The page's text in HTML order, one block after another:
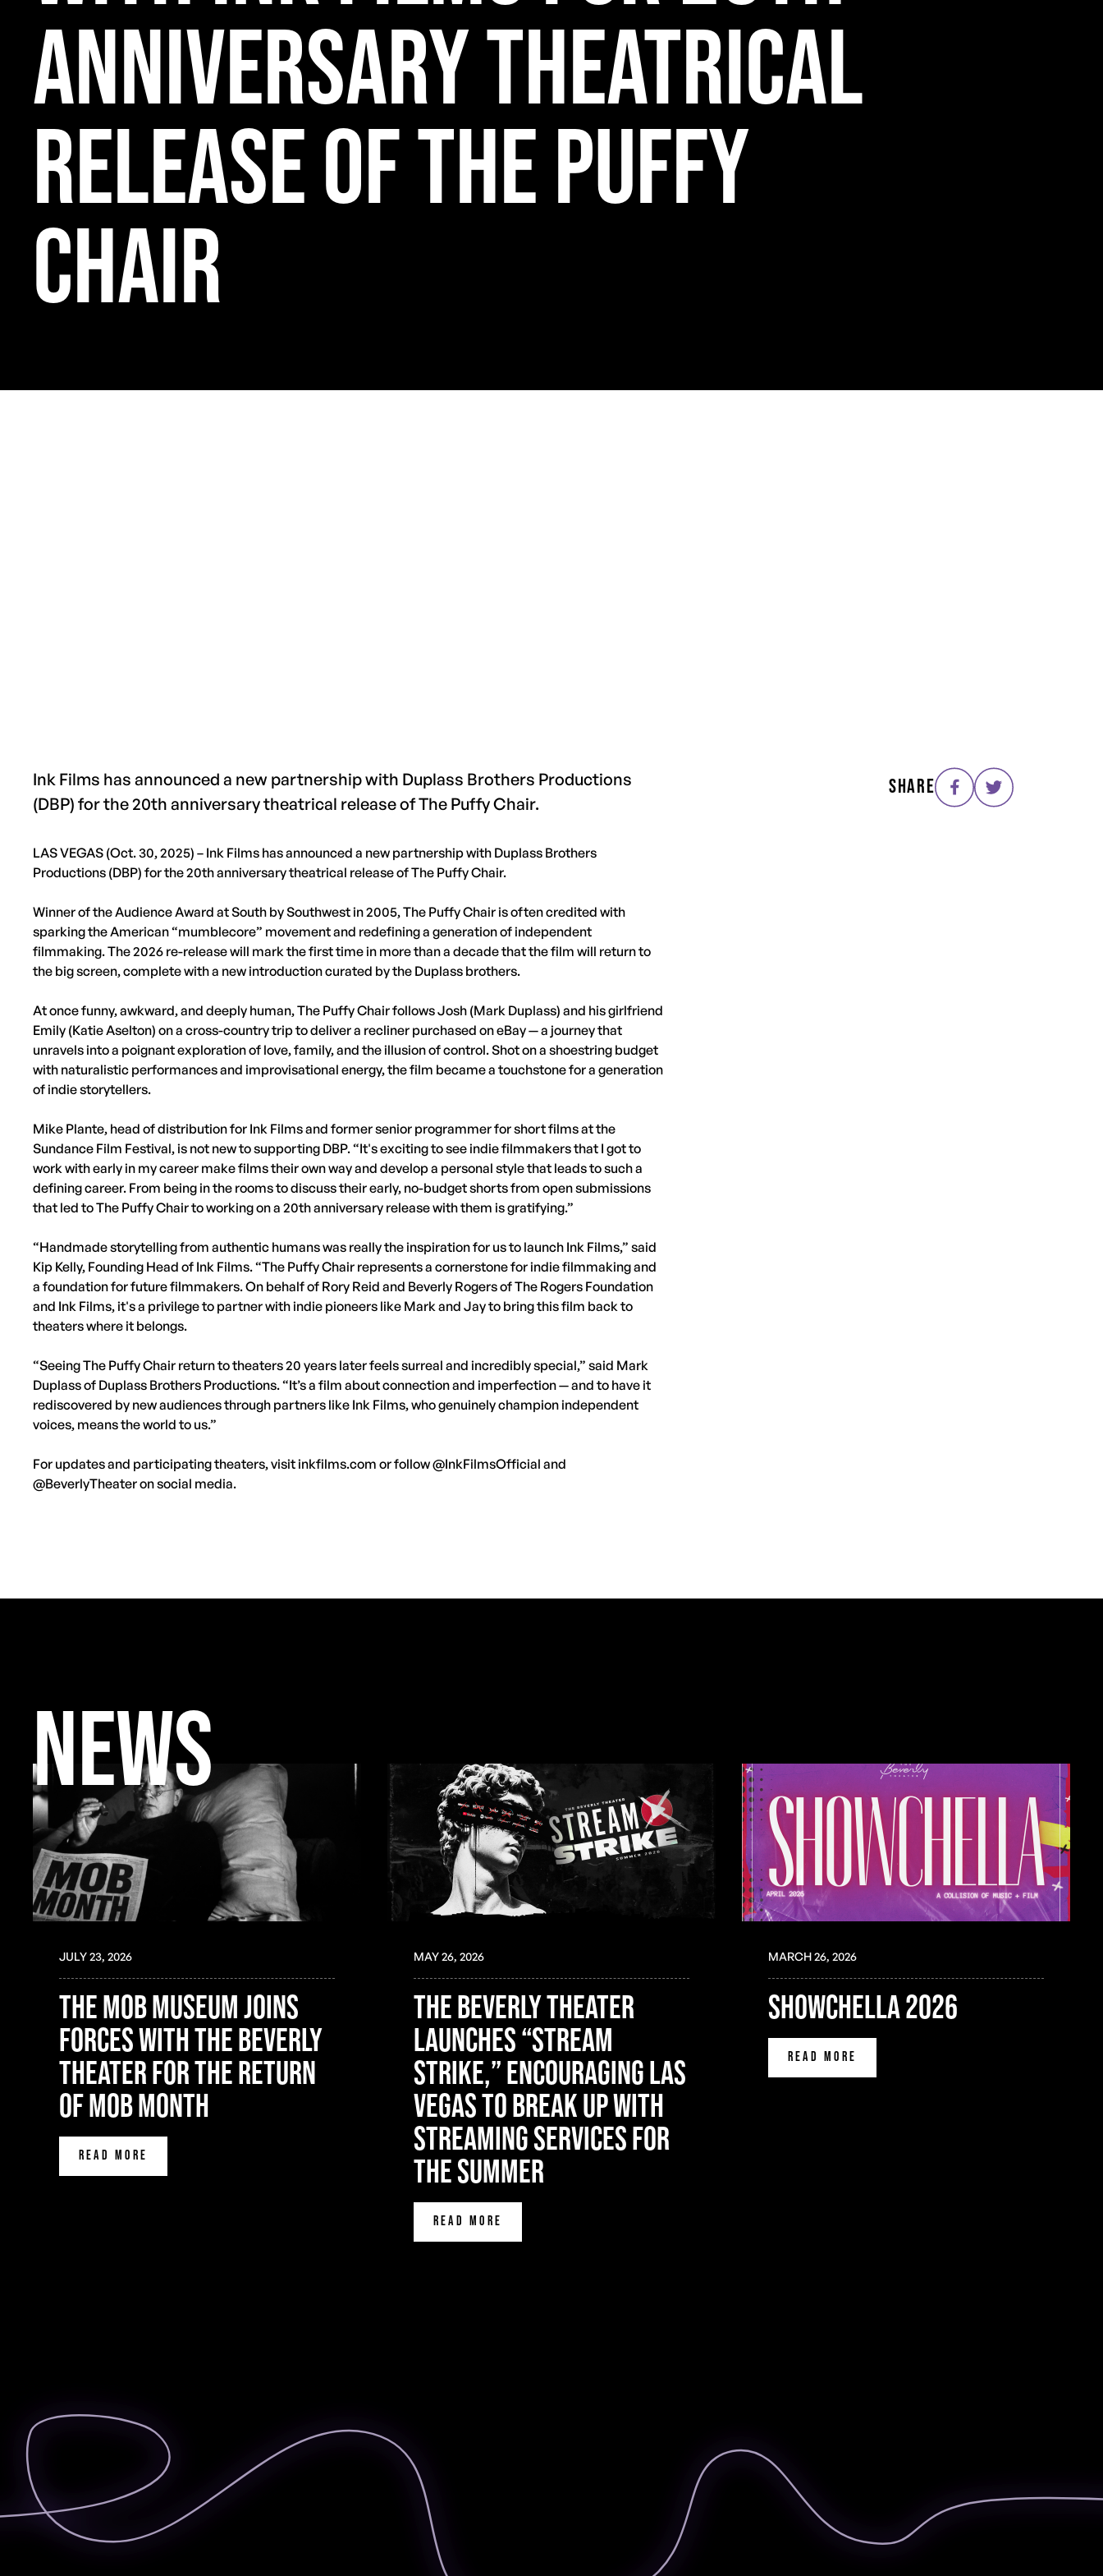
Anniversary Theatrical
Release of The Puffy
Chair
Ink Films has announced a new partnership with Duplass Brothers Productions
(DBP) for the 20th anniversary theatrical release of The Puffy Chair.
LAS VEGAS (Oct. 30, 2025) – Ink Films has announced a new partnership with Duplass Brothers
Productions (DBP) for the 20th anniversary theatrical release of The Puffy Chair.
Winner of the Audience Award at South by Southwest in 2005, The Puffy Chair is often credited with
sparking the American “mumblecore” movement and redefining a generation of independent
filmmaking. The 2026 re-release will mark the first time in more than a decade that the film will return to
the big screen, complete with a new introduction curated by the Duplass brothers.
At once funny, awkward, and deeply human, The Puffy Chair follows Josh (Mark Duplass) and his girlfriend
Emily (Katie Aselton) on a cross-country trip to deliver a recliner purchased on eBay — a journey that
unravels into a poignant exploration of love, family, and the illusion of control. Shot on a shoestring budget
with naturalistic performances and improvisational energy, the film became a touchstone for a generation
of indie storytellers.
Mike Plante, head of distribution for Ink Films and former senior programmer for short films at the
Sundance Film Festival, is not new to supporting DBP. “It's exciting to see indie filmmakers that I got to
work with early in my career make films their own way and develop a personal style that leads to such a
defining career. From being in the rooms to discuss their early, no-budget shorts from open submissions
that led to The Puffy Chair to working on a 20th anniversary release with them is gratifying.”
“Handmade storytelling from authentic humans was really the inspiration for us to launch Ink Films,” said
Kip Kelly, Founding Head of Ink Films. “The Puffy Chair represents a cornerstone for indie filmmaking and
a foundation for future filmmakers. On behalf of Rory Reid and Beverly Rogers of The Rogers Foundation
and Ink Films, it's a privilege to partner with indie pioneers like Mark and Jay to bring this film back to
theaters where it belongs.
“Seeing The Puffy Chair return to theaters 20 years later feels surreal and incredibly special,” said Mark
Duplass of Duplass Brothers Productions. “It’s a film about connection and imperfection — and to have it
rediscovered by new audiences through partners like Ink Films, who genuinely champion independent
voices, means the world to us.”
For updates and participating theaters, visit inkfilms.com or follow @InkFilmsOfficial and
@BeverlyTheater on social media.
SHARE
NEWS
JULY 23, 2026
the mob museum joins
forces with the beverly
theater for the return
of mob month
READ MORE
MAY 26, 2026
The Beverly Theater
Launches “Stream
Strike,” Encouraging Las
Vegas to Break Up with
Streaming Services for
the Summer
READ MORE
MARCH 26, 2026
SHOWCHELLA 2026
READ MORE